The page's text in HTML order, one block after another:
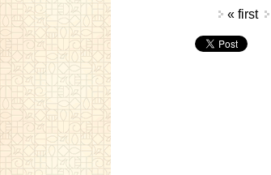
« first